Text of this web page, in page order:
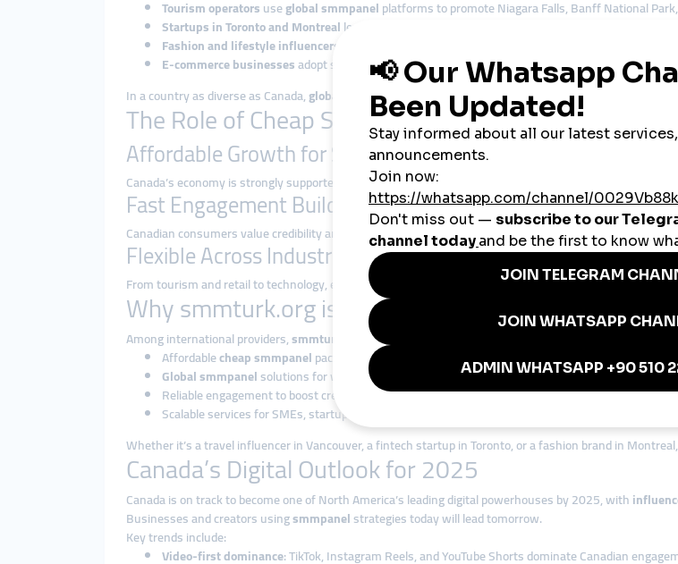
Tourism operatorsuseglobal smmpanelplatforms to promote Niagara Falls, Banff National
Startups in Toronto and Montrealleverage smmpanel services to attract investors and build
Fashion and lifestyle influencers
E-commerce businessesadopt smmpanel strategies to compete across North America and
In a country as diverse as Canada,global smmpanel services create opportunities for businesses of all
The Role of Cheap SMM Panels in Canada
Affordable Growth for SMEs
Canada’s economy is strongly supported by small and medium enterprises. A
Fast Engagement Builds Trust
Canadian consumers value credibility and brand reputation. Instant likes, views, and followers from
Flexible Across Industries
From tourism and retail to technology, education, and entertainment, cheap smmpanelsolutions are
Why smmturk.org is Trusted in Canada
Among international providers,smmturk.org
has built a strong reputation for affordability, reliability,
Affordablecheap smmpanelpackages.
Global smmpanelsolutions for worldwide exposure.
Reliable engagement to boost credibility.
Scalable services for SMEs, startups, and large enterprises.
Whether it’s a travel influencer in Vancouver, a fintech startup in Toronto, or a fashion brand in Montreal,
Canada’s Digital Outlook for 2025
Canada is on track to become one of North America’s leading digital powerhouses by 2025, with
Businesses and creators usingsmmpanelstrategies today will lead tomorrow.
Key trends include:
Video-first dominance: TikTok, Instagram Reels, and YouTube Shorts dominate Canadian